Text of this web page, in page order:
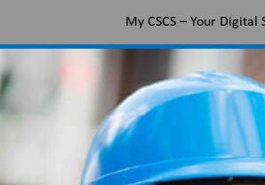
My CSCS – Your Digital
card Find the right card